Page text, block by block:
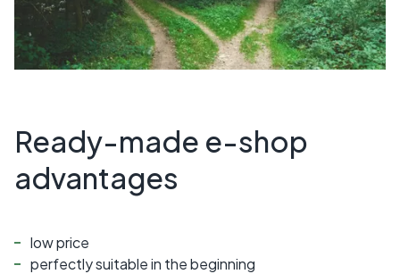
Ready-made e-shop
advantages
low price
perfectly suitable in the beginning